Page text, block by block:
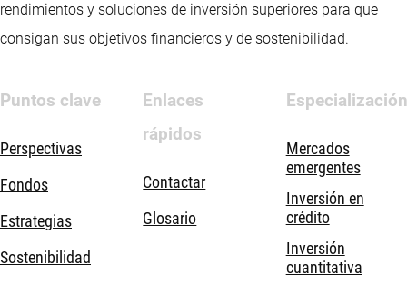
rendimientos y soluciones de inversión superiores para que
consigan sus objetivos financieros y de sostenibilidad.
Puntos clave
Perspectivas
Fondos
Estrategias
Sostenibilidad
Enlaces
rápidos
Contactar
Glosario
Especialización
Mercados
emergentes
Inversión en
crédito
Inversión
cuantitativa